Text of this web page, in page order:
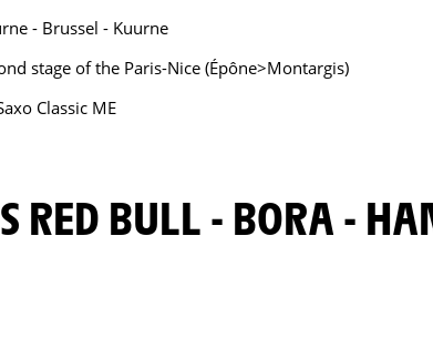
- Brussel - Kuurne
stage of the Paris-Nice (Épône>Montargis)
Classic ME
RED BULL - BORA -